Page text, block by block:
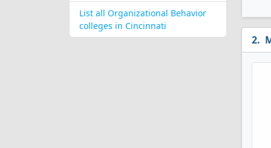
List all Organizational Behavior
colleges in Cincinnati